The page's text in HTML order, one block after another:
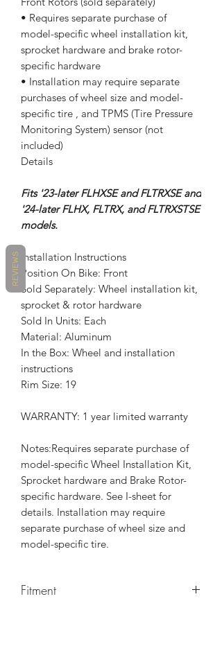
• Requires separate purchase of
model-specific wheel installation kit,
sprocket hardware and brake rotor-
specific hardware
• Installation may require separate
purchases of wheel size and model-
specific tire , and TPMS (Tire Pressure
Monitoring System) sensor (not
included)
Details
Fits '23-later FLHXSE and FLTRXSE and
'24-later FLHX, FLTRX, and FLTRXSTSE
models.
Installation Instructions
Position On Bike: Front
Sold Separately: Wheel installation kit,
sprocket & rotor hardware
Sold In Units: Each
Material: Aluminum
In the Box: Wheel and installation
instructions
Rim Size: 19
WARRANTY: 1 year limited warranty
Notes:Requires separate purchase of
model-specific Wheel Installation Kit,
Sprocket hardware and Brake Rotor-
specific hardware. See I-sheet for
details. Installation may require
separate purchase of wheel size and
model-specific tire.
Fitment
REVIEWS